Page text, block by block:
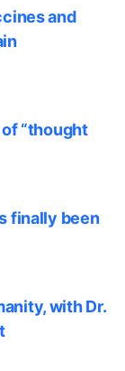
and
“thought
finally been
with Dr.